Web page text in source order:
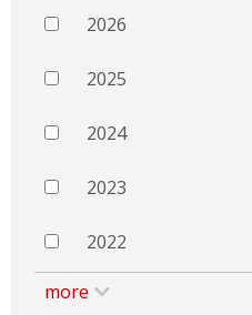
2026
2025
2024
2023
2022
more